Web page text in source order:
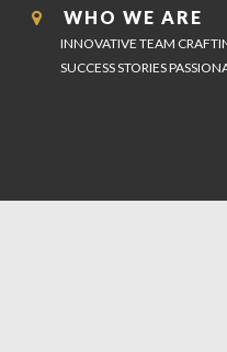
WHO WE ARE
INNOVATIVE TEAM
SUCCESS STORIES